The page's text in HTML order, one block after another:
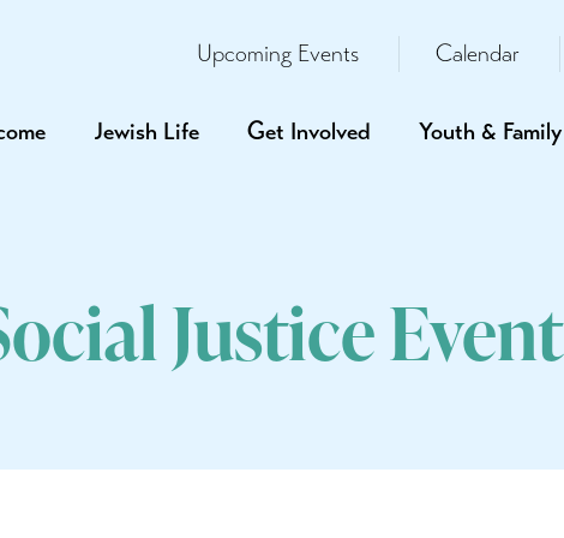
Upcoming Events Calendar
Jewish Life Get Involved Youth & Family
Justice Event